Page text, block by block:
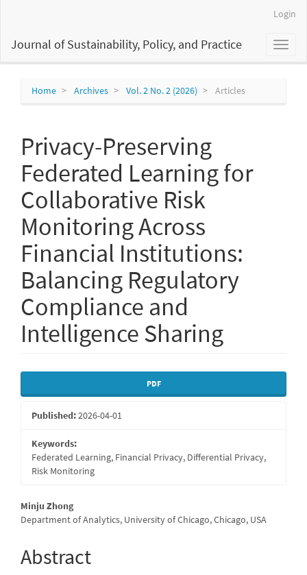
Content
Login
Toggle
Journal of Sustainability, Policy, and Practice
Home Archives Vol. 2 No. 2 (2026) Articles
Privacy-Preserving
Federated Learning for
Collaborative Risk
Monitoring Across
Financial Institutions:
Balancing Regulatory
Compliance and
Intelligence Sharing
Article
Sidebar
PDF
Published:2026-04-01
Keywords:
Federated Learning, Financial Privacy, Differential Privacy,
Risk Monitoring
Main
Article
Content
Minju Zhong
Department of Analytics, University of Chicago, Chicago, USA
Abstract